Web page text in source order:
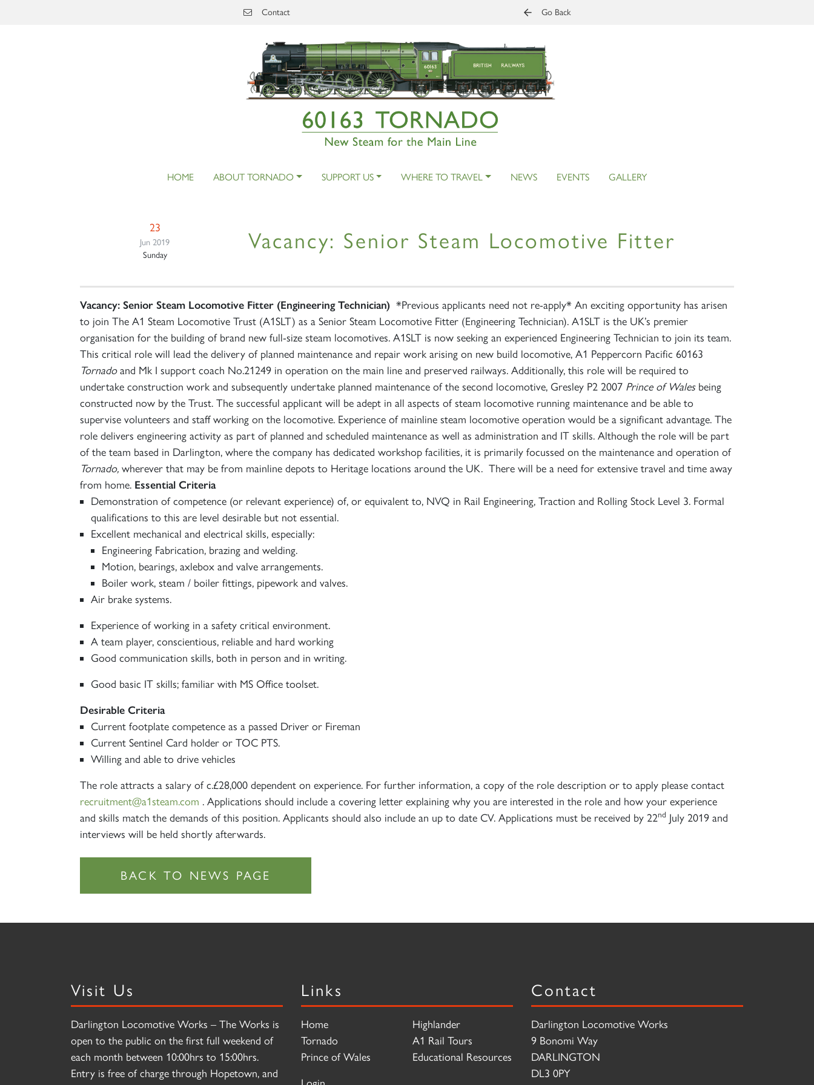
Contact Go Back
HOME ABOUT TORNADO SUPPORT US WHERE TO TRAVEL NEWS EVENTS GALLERY
23
Jun 2019
Sunday
Vacancy: Senior Steam Locomotive Fitter
Vacancy: Senior Steam Locomotive Fitter (Engineering Technician) *Previous applicants need not re-apply* An exciting opportunity has arisen
to join The A1 Steam Locomotive Trust (A1SLT) as a Senior Steam Locomotive Fitter (Engineering Technician). A1SLT is the UK’s premier
organisation for the building of brand new full-size steam locomotives. A1SLT is now seeking an experienced Engineering Technician to join its team.
This critical role will lead the delivery of planned maintenance and repair work arising on new build locomotive, A1 Peppercorn Pacific 60163
Tornadoand Mk I support coach No.21249 in operation on the main line and preserved railways. Additionally, this role will be required to
undertake construction work and subsequently undertake planned maintenance of the second locomotive, Gresley P2 2007 Prince of Walesbeing
constructed now by the Trust. The successful applicant will be adept in all aspects of steam locomotive running maintenance and be able to
supervise volunteers and staff working on the locomotive. Experience of mainline steam locomotive operation would be a significant advantage. The
role delivers engineering activity as part of planned and scheduled maintenance as well as administration and IT skills. Although the role will be part
of the team based in Darlington, where the company has dedicated workshop facilities, it is primarily focussed on the maintenance and operation of
Tornado, wherever that may be from mainline depots to Heritage locations around the UK. There will be a need for extensive travel and time away
from home. Essential Criteria
Demonstration of competence (or relevant experience) of, or equivalent to, NVQ in Rail Engineering, Traction and Rolling Stock Level 3. Formal
qualifications to this are level desirable but not essential.
Excellent mechanical and electrical skills, especially:
Engineering Fabrication, brazing and welding.
Motion, bearings, axlebox and valve arrangements.
Boiler work, steam / boiler fittings, pipework and valves.
Air brake systems.
Experience of working in a safety critical environment.
A team player, conscientious, reliable and hard working
Good communication skills, both in person and in writing.
Good basic IT skills; familiar with MS Office toolset.
Desirable Criteria
Current footplate competence as a passed Driver or Fireman
Current Sentinel Card holder or TOC PTS.
Willing and able to drive vehicles
The role attracts a salary of c.£28,000 dependent on experience. For further information, a copy of the role description or to apply please contact
recruitment@a1steam.com . Applications should include a covering letter explaining why you are interested in the role and how your experience
and skills match the demands of this position. Applicants should also include an up to date CV. Applications must be received by 22nd July 2019 and
interviews will be held shortly afterwards.
Visit Us
Darlington Locomotive Works – The Works is
open to the public on the first full weekend of
each month between 10:00hrs to 15:00hrs.
Entry is free of charge through Hopetown, and
Links
Home
Tornado
Prince of Wales
Highlander
A1 Rail Tours
Educational Resources
Contact
Darlington Locomotive Works
9 Bonomi Way
DARLINGTON
DL3 0PY